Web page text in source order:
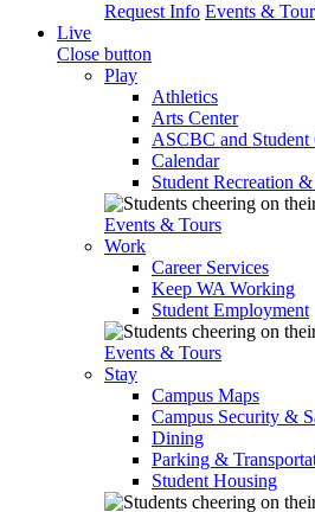
Request Info Events &
Live
Close button
Play
Athletics
Arts Center
ASCBC and Student
Calendar
Student Recreation
Events & Tours
Work
Career Services
Keep WA Working
Student Employment
Events & Tours
Stay
Campus Maps
Campus Security &
Dining
Parking &
Student Housing